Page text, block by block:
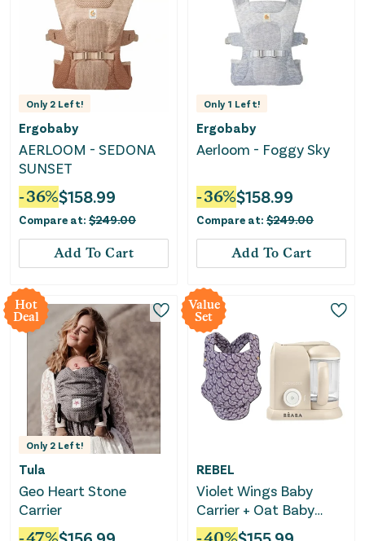
Only 2 Left!
Ergobaby
AERLOOM - SEDONA
SUNSET
-36%$158.99
Compare at: $249.00
Add To Cart
Only 1 Left!
Ergobaby
Aerloom - Foggy Sky
-36%$158.99
Compare at: $249.00
Add To Cart
Hot
Deal
Only 2 Left!
Tula
Geo Heart Stone
Carrier
Value
Set
REBEL
Violet Wings Baby
Carrier + Oat Baby
Food Maker Bundle